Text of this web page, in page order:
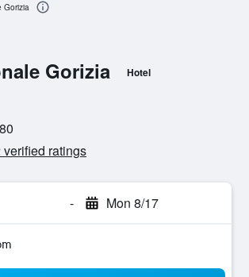
Gorizia Hotel
verified ratings
- Mon 8/17
Gorizia